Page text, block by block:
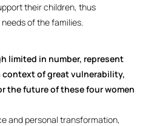
their children, thus
of the families.
limited in number, represent
context of great vulnerability,
the future of these four women
and personal transformation,